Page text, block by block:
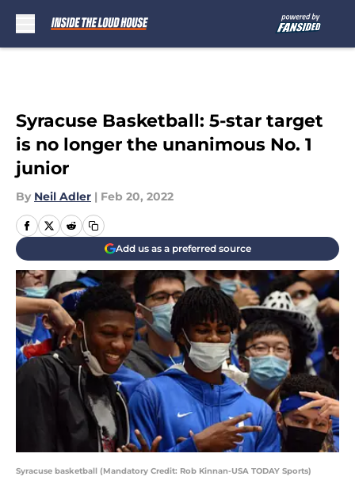
Syracuse Basketball: 5-star target
is no longer the unanimous No. 1
junior
By Neil Adler | Feb 20, 2022
Add us as a preferred source
Syracuse basketball (Mandatory Credit: Rob Kinnan-USA TODAY Sports)